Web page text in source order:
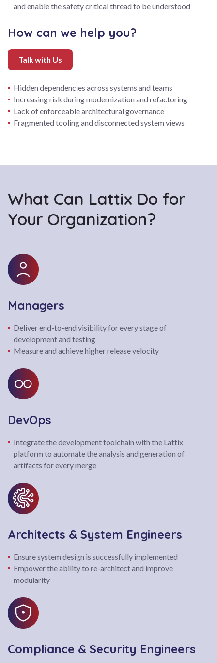
and enable the safety critical thread to be understood
How can we help you?
Talk with Us
Hidden dependencies across systems and teams
Increasing risk during modernization and refactoring
Lack of enforceable architectural governance
Fragmented tooling and disconnected system views
What Can Lattix Do for
Your Organization?
Managers
Deliver end-to-end visibility for every stage of
development and testing
Measure and achieve higher release velocity
DevOps
Integrate the development toolchain with the Lattix
platform to automate the analysis and generation of
artifacts for every merge
Architects & System Engineers
Ensure system design is successfully implemented
Empower the ability to re-architect and improve
modularity
Compliance & Security Engineers